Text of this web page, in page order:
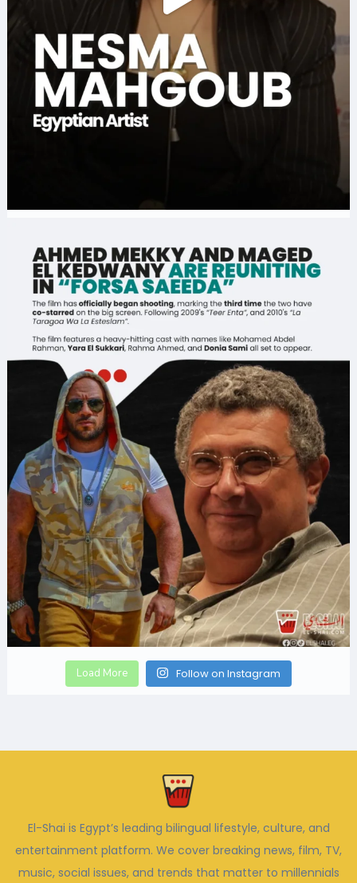
Load More Follow on Instagram
El-Shai is Egypt’s leading bilingual lifestyle, culture, and
entertainment platform. We cover breaking news, film, TV,
music, social issues, and trends that matter to millennials